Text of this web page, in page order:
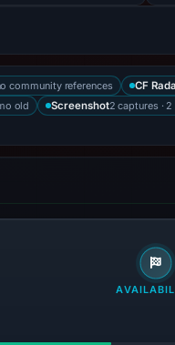
community references CF
old Screenshot2 captures ·